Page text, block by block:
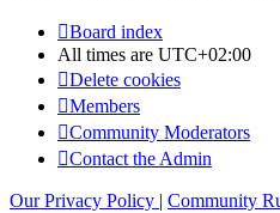
Board index
All times are UTC+02:00
Delete cookies
Members
Community Moderators
Contact the Admin
Our Privacy Policy | Community